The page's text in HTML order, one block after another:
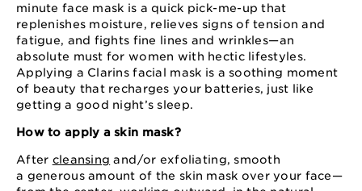
minute face mask is a quick pick⁠-me⁠-up that
replenishes moisture, relieves signs of tension and
fatigue, and fights fine lines and wrinkles⁠—an
absolute must for women with hectic lifestyles.
Applying a Clarins facial mask is a soothing moment
of beauty that recharges your batteries, just like
getting a good night’s sleep.
How to apply a skin mask?
After cleansing and⁠/or exfoliating, smooth
a generous amount of the skin mask over your face⁠—